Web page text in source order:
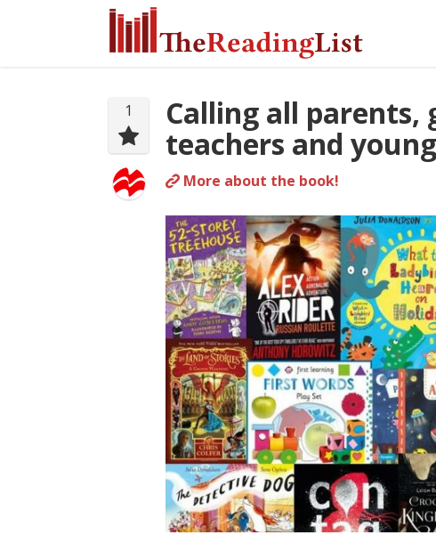
1
Calling all parents,
teachers and
More about the book!